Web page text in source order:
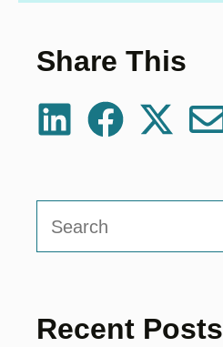
Share This
Recent Posts